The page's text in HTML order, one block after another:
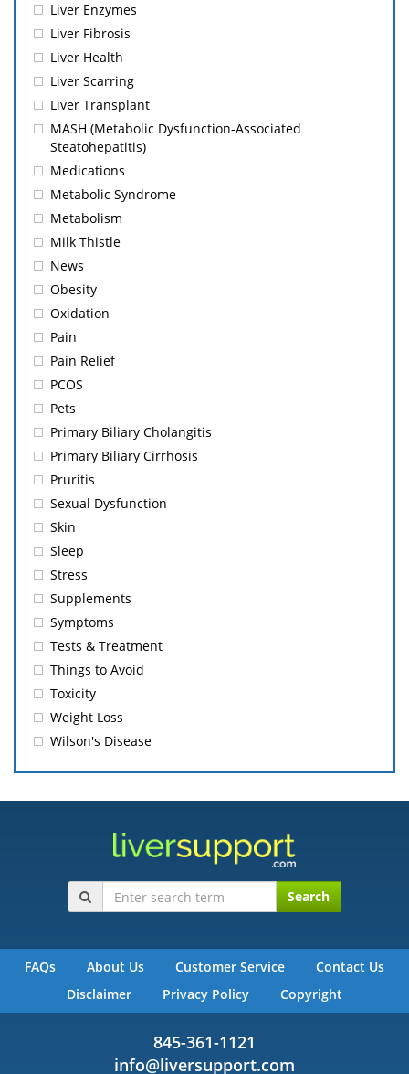
Liver Enzymes
Liver Fibrosis
Liver Health
Liver Scarring
Liver Transplant
MASH (Metabolic Dysfunction-Associated
Steatohepatitis)
Medications
Metabolic Syndrome
Metabolism
Milk Thistle
News
Obesity
Oxidation
Pain
Pain Relief
PCOS
Pets
Primary Biliary Cholangitis
Primary Biliary Cirrhosis
Pruritis
Sexual Dysfunction
Skin
Sleep
Stress
Supplements
Symptoms
Tests & Treatment
Things to Avoid
Toxicity
Weight Loss
Wilson's Disease
Search
FAQs About Us Customer Service
Contact Us
Disclaimer
Privacy Policy Copyright
845-361-1121
info@liversupport.com